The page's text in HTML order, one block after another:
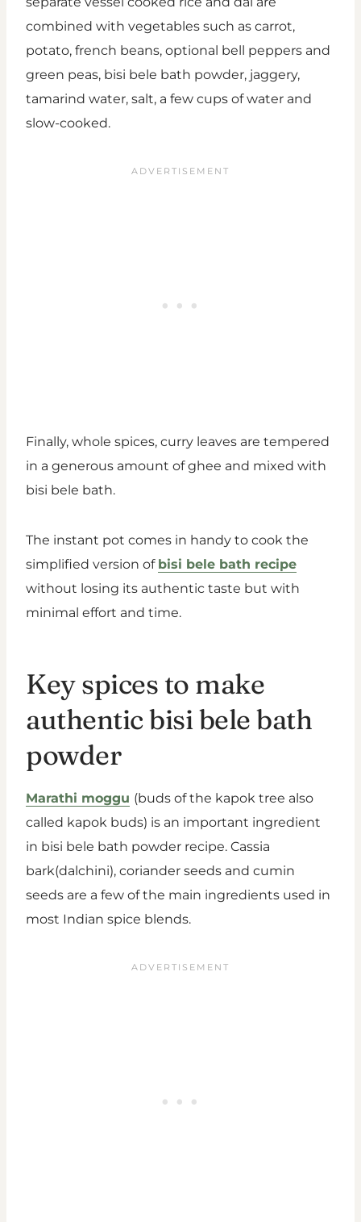
combined with vegetables such as carrot,
potato, french beans, optional bell peppers and
green peas, bisi bele bath powder, jaggery,
tamarind water, salt, a few cups of water and
slow-cooked.
Finally, whole spices, curry leaves are tempered
in a generous amount of ghee and mixed with
bisi bele bath.
The instant pot comes in handy to cook the
simplified version of bisi bele bath recipe
without losing its authentic taste but with
minimal effort and time.
Key spices to make
authentic bisi bele bath
powder
Marathi moggu (buds of the kapok tree also
called kapok buds) is an important ingredient
in bisi bele bath powder recipe. Cassia
bark(dalchini), coriander seeds and cumin
seeds are a few of the main ingredients used in
most Indian spice blends.